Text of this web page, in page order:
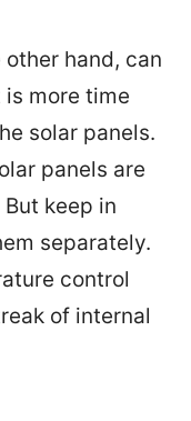
hand, can
more time
solar panels.
panels are
keep in
separately.
control
of internal